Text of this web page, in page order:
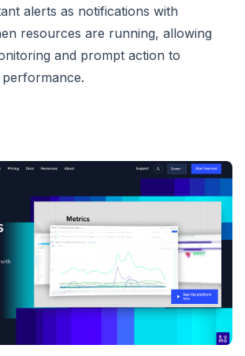
alerts as notifications with
resources are running, allowing
and prompt action to